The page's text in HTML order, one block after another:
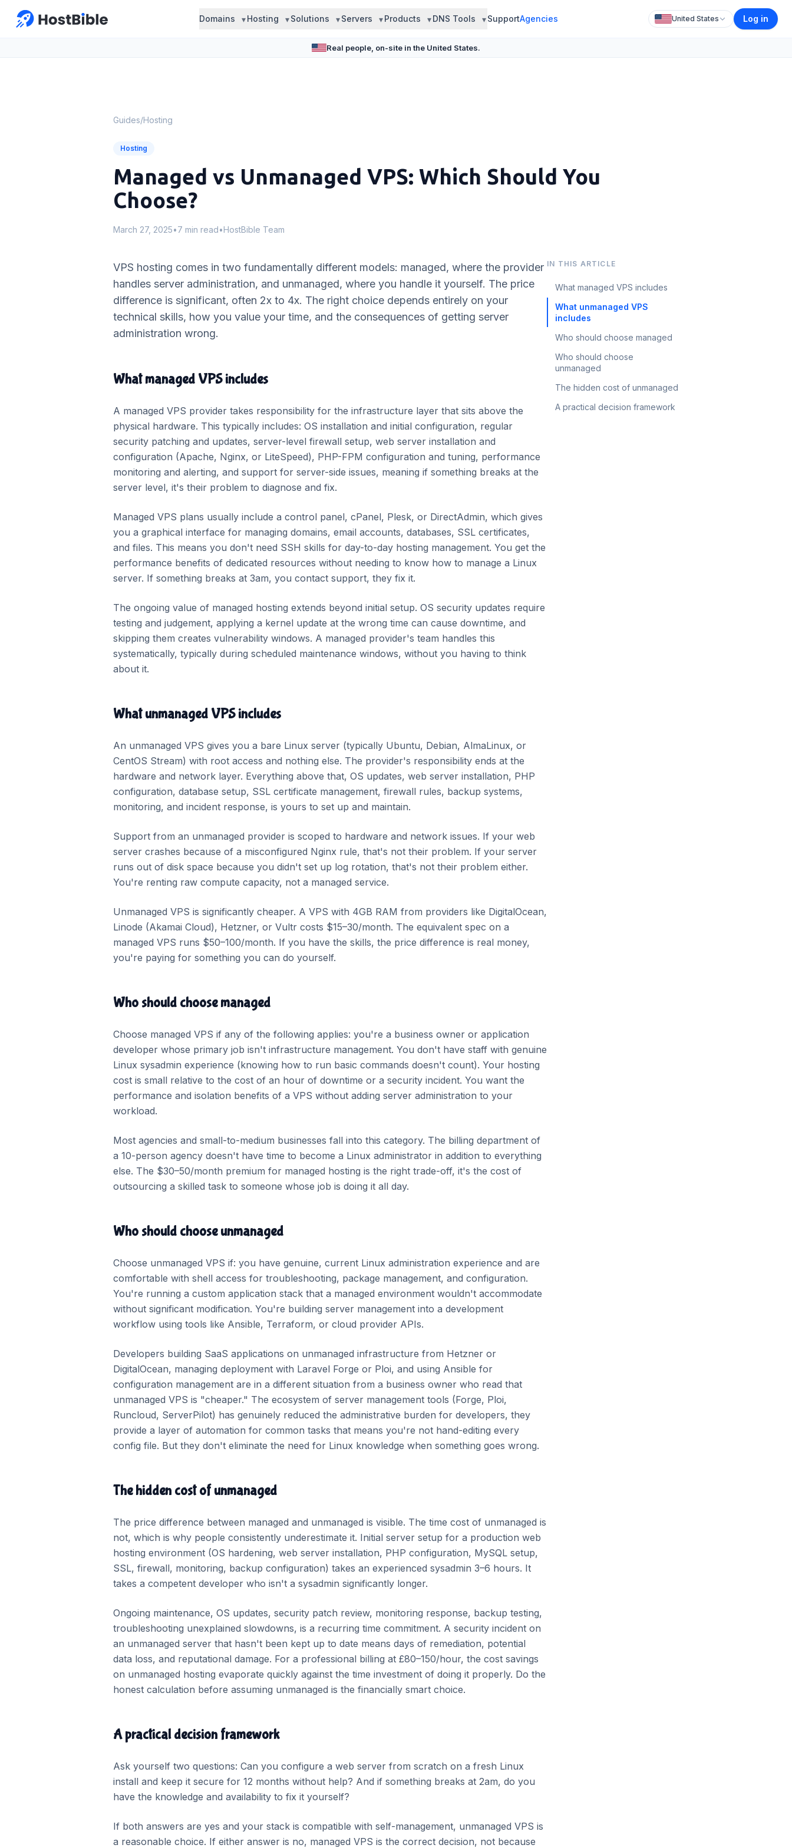
Domains Hosting Solutions Servers Products DNS Tools SupportAgencies United States Log in
Real people, on-site in the United States.
Guides/Hosting
Hosting
Managed vs Unmanaged VPS: Which Should You
Choose?
March 27, 2025•7 min read•HostBible Team
VPS hosting comes in two fundamentally different models: managed, where the provider
handles server administration, and unmanaged, where you handle it yourself. The price
difference is significant, often 2x to 4x. The right choice depends entirely on your
technical skills, how you value your time, and the consequences of getting server
administration wrong.
What managed VPS includes
A managed VPS provider takes responsibility for the infrastructure layer that sits above the
physical hardware. This typically includes: OS installation and initial configuration, regular
security patching and updates, server-level firewall setup, web server installation and
configuration (Apache, Nginx, or LiteSpeed), PHP-FPM configuration and tuning, performance
monitoring and alerting, and support for server-side issues, meaning if something breaks at the
server level, it's their problem to diagnose and fix.
Managed VPS plans usually include a control panel, cPanel, Plesk, or DirectAdmin, which gives
you a graphical interface for managing domains, email accounts, databases, SSL certificates,
and files. This means you don't need SSH skills for day-to-day hosting management. You get the
performance benefits of dedicated resources without needing to know how to manage a Linux
server. If something breaks at 3am, you contact support, they fix it.
The ongoing value of managed hosting extends beyond initial setup. OS security updates require
testing and judgement, applying a kernel update at the wrong time can cause downtime, and
skipping them creates vulnerability windows. A managed provider's team handles this
systematically, typically during scheduled maintenance windows, without you having to think
about it.
What unmanaged VPS includes
An unmanaged VPS gives you a bare Linux server (typically Ubuntu, Debian, AlmaLinux, or
CentOS Stream) with root access and nothing else. The provider's responsibility ends at the
hardware and network layer. Everything above that, OS updates, web server installation, PHP
configuration, database setup, SSL certificate management, firewall rules, backup systems,
monitoring, and incident response, is yours to set up and maintain.
Support from an unmanaged provider is scoped to hardware and network issues. If your web
server crashes because of a misconfigured Nginx rule, that's not their problem. If your server
runs out of disk space because you didn't set up log rotation, that's not their problem either.
You're renting raw compute capacity, not a managed service.
Unmanaged VPS is significantly cheaper. A VPS with 4GB RAM from providers like DigitalOcean,
Linode (Akamai Cloud), Hetzner, or Vultr costs $15–30/month. The equivalent spec on a
managed VPS runs $50–100/month. If you have the skills, the price difference is real money,
you're paying for something you can do yourself.
Who should choose managed
Choose managed VPS if any of the following applies: you're a business owner or application
developer whose primary job isn't infrastructure management. You don't have staff with genuine
Linux sysadmin experience (knowing how to run basic commands doesn't count). Your hosting
cost is small relative to the cost of an hour of downtime or a security incident. You want the
performance and isolation benefits of a VPS without adding server administration to your
workload.
Most agencies and small-to-medium businesses fall into this category. The billing department of
a 10-person agency doesn't have time to become a Linux administrator in addition to everything
else. The $30–50/month premium for managed hosting is the right trade-off, it's the cost of
outsourcing a skilled task to someone whose job is doing it all day.
Who should choose unmanaged
Choose unmanaged VPS if: you have genuine, current Linux administration experience and are
comfortable with shell access for troubleshooting, package management, and configuration.
You're running a custom application stack that a managed environment wouldn't accommodate
without significant modification. You're building server management into a development
workflow using tools like Ansible, Terraform, or cloud provider APIs.
Developers building SaaS applications on unmanaged infrastructure from Hetzner or
DigitalOcean, managing deployment with Laravel Forge or Ploi, and using Ansible for
configuration management are in a different situation from a business owner who read that
unmanaged VPS is "cheaper." The ecosystem of server management tools (Forge, Ploi,
Runcloud, ServerPilot) has genuinely reduced the administrative burden for developers, they
provide a layer of automation for common tasks that means you're not hand-editing every
config file. But they don't eliminate the need for Linux knowledge when something goes wrong.
The hidden cost of unmanaged
The price difference between managed and unmanaged is visible. The time cost of unmanaged is
not, which is why people consistently underestimate it. Initial server setup for a production web
hosting environment (OS hardening, web server installation, PHP configuration, MySQL setup,
SSL, firewall, monitoring, backup configuration) takes an experienced sysadmin 3–6 hours. It
takes a competent developer who isn't a sysadmin significantly longer.
Ongoing maintenance, OS updates, security patch review, monitoring response, backup testing,
troubleshooting unexplained slowdowns, is a recurring time commitment. A security incident on
an unmanaged server that hasn't been kept up to date means days of remediation, potential
data loss, and reputational damage. For a professional billing at £80–150/hour, the cost savings
on unmanaged hosting evaporate quickly against the time investment of doing it properly. Do the
honest calculation before assuming unmanaged is the financially smart choice.
A practical decision framework
Ask yourself two questions: Can you configure a web server from scratch on a fresh Linux
install and keep it secure for 12 months without help? And if something breaks at 2am, do you
have the knowledge and availability to fix it yourself?
If both answers are yes and your stack is compatible with self-management, unmanaged VPS is
a reasonable choice. If either answer is no, managed VPS is the correct decision, not because
IN THIS ARTICLE
What managed VPS includes
What unmanaged VPS
includes
Who should choose managed
Who should choose
unmanaged
The hidden cost of unmanaged
A practical decision framework